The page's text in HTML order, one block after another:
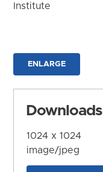
Institute
ENLARGE
Downloads
1024 x 1024
image/jpeg